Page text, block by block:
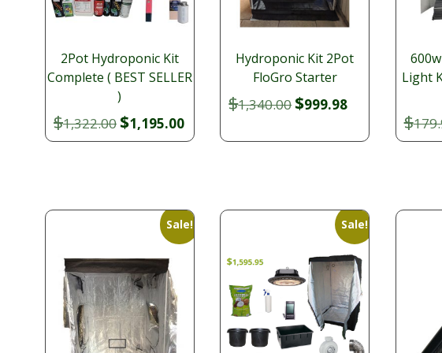
2Pot Hydroponic Kit
Complete ( BEST SELLER
)
$1,322.00 Original
price
$1,195.00Current
price
Hydroponic Kit 2Pot
FloGro Starter
$1,340.00 Original
was:
$999.98Current
is:
Light
$
Sale! Sale!